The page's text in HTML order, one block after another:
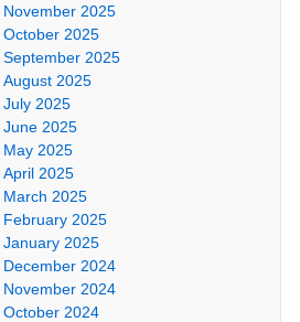
November 2025
October 2025
September 2025
August 2025
July 2025
June 2025
May 2025
April 2025
March 2025
February 2025
January 2025
December 2024
November 2024
October 2024